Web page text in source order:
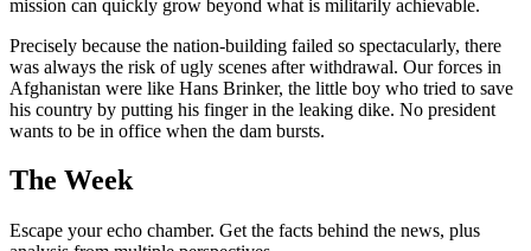
mission can quickly grow beyond what is militarily achievable.
Precisely because the nation-building failed so spectacularly, there
was always the risk of ugly scenes after withdrawal. Our forces in
Afghanistan were like Hans Brinker, the little boy who tried to save
his country by putting his finger in the leaking dike. No president
wants to be in office when the dam bursts.
The Week
Escape your echo chamber. Get the facts behind the news, plus